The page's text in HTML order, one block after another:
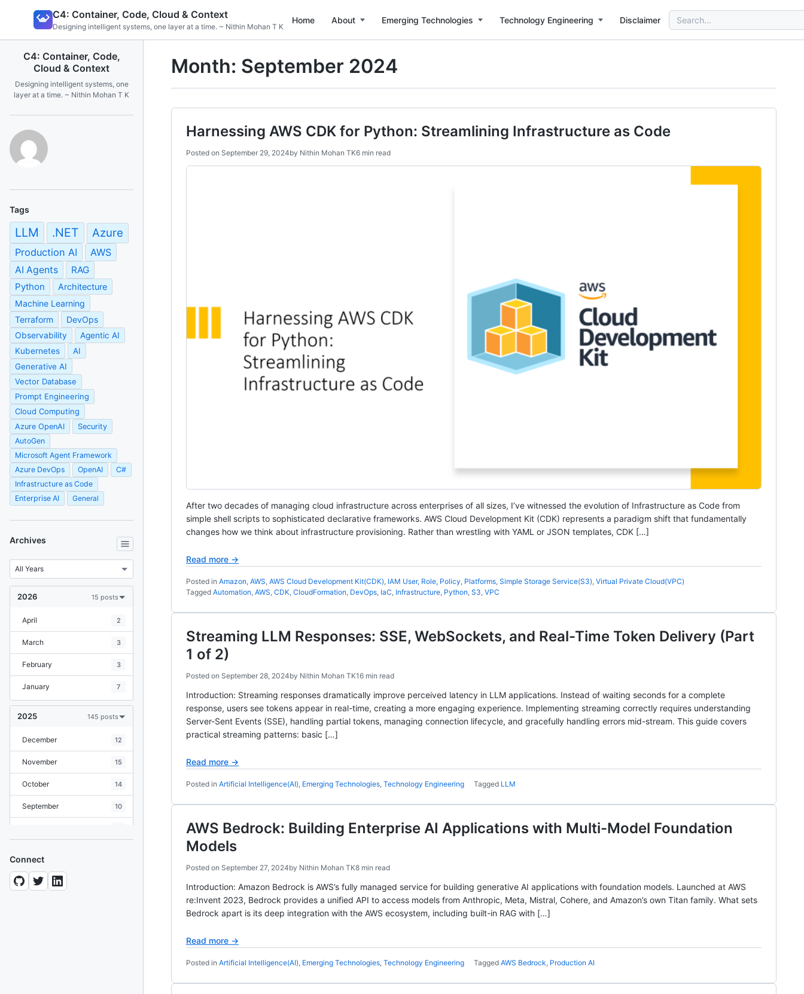
C4: Container, Code, Cloud & Context
Designing intelligent systems, one layer at a time. ~ Nithin Mohan T K
Home About Emerging Technologies Technology Engineering Disclaimer
Search
for:
C4: Container, Code,
Cloud & Context
Designing intelligent systems, one
layer at a time. ~ Nithin Mohan T K
Tags
LLM .NET Azure
Production AI AWS
AI Agents
RAG
Python
Architecture
Machine Learning
Terraform
DevOps
Observability
Agentic AI
Kubernetes
AI
Generative AI
Vector Database
Prompt Engineering
Cloud Computing
Azure OpenAI
Security
AutoGen
Microsoft Agent Framework
Azure DevOps
OpenAI
C#
Infrastructure as Code
Enterprise AI
General
Archives
2026 15 posts
April 2
March 3
February 3
January 7
2025 145 posts
December 12
November 15
October 14
September 10
June
Connect
Month: September 2024
Harnessing AWS CDK for Python: Streamlining Infrastructure as Code
Posted on September 29, 2024by Nithin Mohan TK6 min read
After two decades of managing cloud infrastructure across enterprises of all sizes, I’ve witnessed the evolution of Infrastructure as Code from
simple shell scripts to sophisticated declarative frameworks. AWS Cloud Development Kit (CDK) represents a paradigm shift that fundamentally
changes how we think about infrastructure provisioning. Rather than wrestling with YAML or JSON templates, CDK […]
Read more →
Posted in Amazon, AWS, AWS Cloud Development Kit(CDK), IAM User, Role, Policy, Platforms, Simple Storage Service(S3), Virtual Private Cloud(VPC)
Tagged Automation, AWS, CDK, CloudFormation, DevOps, IaC, Infrastructure, Python, S3, VPC
Streaming LLM Responses: SSE, WebSockets, and Real-Time Token Delivery (Part
1 of 2)
Posted on September 28, 2024by Nithin Mohan TK16 min read
Introduction: Streaming responses dramatically improve perceived latency in LLM applications. Instead of waiting seconds for a complete
response, users see tokens appear in real-time, creating a more engaging experience. Implementing streaming correctly requires understanding
Server-Sent Events (SSE), handling partial tokens, managing connection lifecycle, and gracefully handling errors mid-stream. This guide covers
practical streaming patterns: basic […]
Read more →
Posted in Artificial Intelligence(AI), Emerging Technologies, Technology Engineering Tagged LLM
AWS Bedrock: Building Enterprise AI Applications with Multi-Model Foundation
Models
Posted on September 27, 2024by Nithin Mohan TK8 min read
Introduction: Amazon Bedrock is AWS’s fully managed service for building generative AI applications with foundation models. Launched at AWS
re:Invent 2023, Bedrock provides a unified API to access models from Anthropic, Meta, Mistral, Cohere, and Amazon’s own Titan family. What sets
Bedrock apart is its deep integration with the AWS ecosystem, including built-in RAG with […]
Read more →
Posted in Artificial Intelligence(AI), Emerging Technologies, Technology Engineering Tagged AWS Bedrock, Production AI